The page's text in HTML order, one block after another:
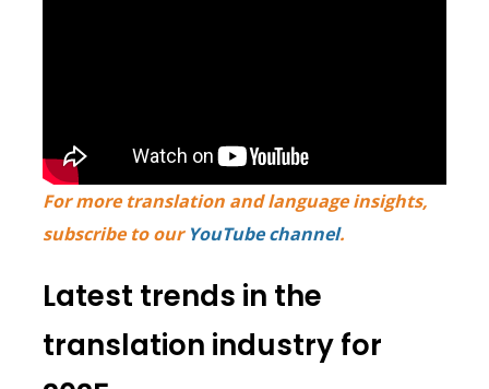
For more translation and language insights,
subscribe to our YouTube channel.
Latest trends in the
translation industry for